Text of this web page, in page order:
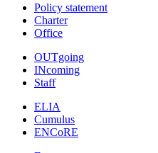
Policy statement
Charter
Office
OUTgoing
INcoming
Staff
ELIA
Cumulus
ENCoRE